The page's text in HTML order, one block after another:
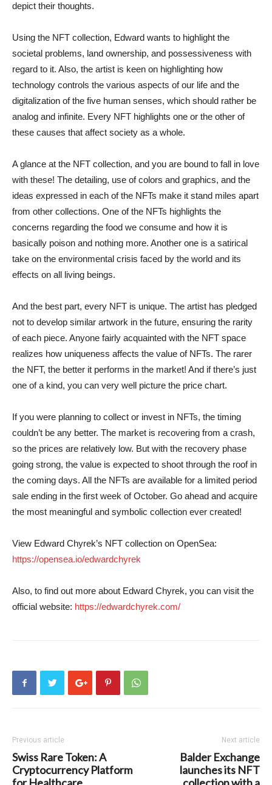
depict their thoughts.
Using the NFT collection, Edward wants to highlight the
societal problems, land ownership, and possessiveness with
regard to it. Also, the artist is keen on highlighting how
technology controls the various aspects of our life and the
digitalization of the five human senses, which should rather be
analog and infinite. Every NFT highlights one or the other of
these causes that affect society as a whole.
A glance at the NFT collection, and you are bound to fall in love
with these! The detailing, use of colors and graphics, and the
ideas expressed in each of the NFTs make it stand miles apart
from other collections. One of the NFTs highlights the
concerns regarding the food we consume and how it is
basically poison and nothing more. Another one is a satirical
take on the environmental crisis faced by the world and its
effects on all living beings.
And the best part, every NFT is unique. The artist has pledged
not to develop similar artwork in the future, ensuring the rarity
of each piece. Anyone fairly acquainted with the NFT space
realizes how uniqueness affects the value of NFTs. The rarer
the NFT, the better it performs in the market! And if there’s just
one of a kind, you can very well picture the price chart.
If you were planning to collect or invest in NFTs, the timing
couldn’t be any better. The market is recovering from a crash,
so the prices are relatively low. But with the recovery phase
going strong, the value is expected to shoot through the roof in
the coming days. All the NFTs are available for a limited period
sale ending in the first week of October. Go ahead and acquire
the most meaningful and symbolic collection ever created!
View Edward Chyrek’s NFT collection on OpenSea:
https://opensea.io/edwardchyrek
Also, to find out more about Edward Chyrek, you can visit the
official website: https://edwardchyrek.com/
Previous article
Swiss Rare Token: A
Cryptocurrency Platform
Next article
Balder Exchange
launches its NFT